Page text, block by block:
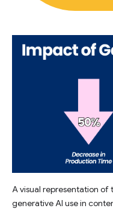
A visual representation
generative AI use in